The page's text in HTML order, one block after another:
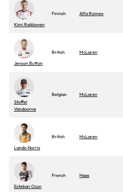
Kimi Raikkonen
Finnish Alfa Romeo
Jenson Button
British McLaren
Stoffel
Vandoorne
Belgian McLaren
Lando Norris
British McLaren
Esteban Ocon
French Haas